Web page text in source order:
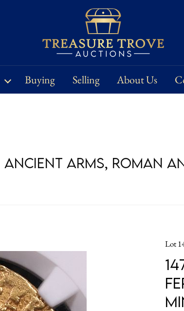
Buying Selling About Us
Ancient Arms, Roman
Lot